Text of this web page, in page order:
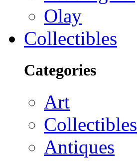
Olay
Collectibles
Categories
Art
Collectibles
Antiques